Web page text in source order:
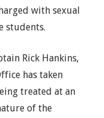
with sexual
students.
Rick Hankins,
has taken
treated at an
of the